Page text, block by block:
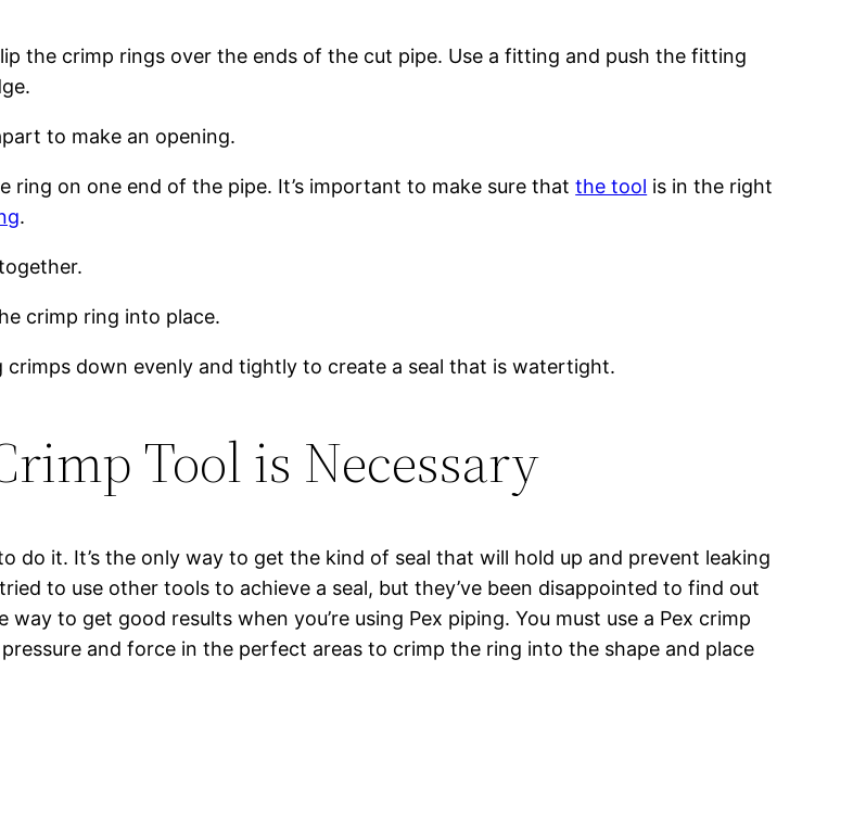
the crimp rings over the ends of the cut pipe. Use a fitting and push the fitting
to make an opening.
ring on one end of the pipe. It’s important to make sure thatthe tool is in the right
.
crimp ring into place.
crimps down evenly and tightly to create a seal that is watertight.
Tool is Necessary
it. It’s the only way to get the kind of seal that will hold up and prevent leaking
to use other tools to achieve a seal, but they’ve been disappointed to find out
to get good results when you’re using Pex piping. You must use a Pex crimp
and force in the perfect areas to crimp the ring into the shape and place